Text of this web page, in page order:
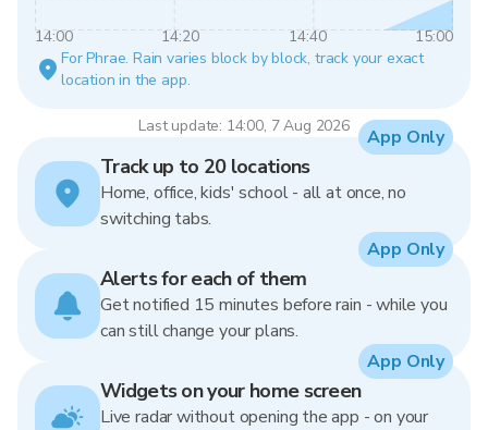
14:00 14:20 14:40
15:00
For Phrae. Rain varies block by block, track your exact
location in the app.
Last update: 14:00, 7 Aug 2026
Track up to 20 locations
Home, office, kids' school - all at once, no
switching tabs.
App Only
Alerts for each of them
Get notified 15 minutes before rain - while you
can still change your plans.
App Only
Widgets on your home screen
Live radar without opening the app - on your
App Only